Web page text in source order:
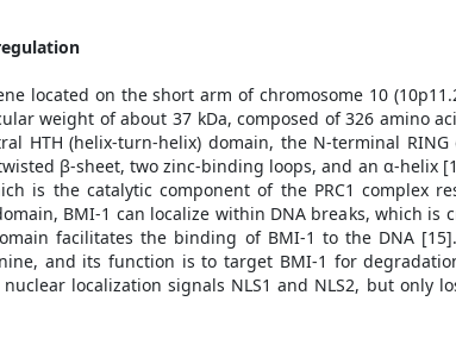
located on the short arm of chromosome 10
weight of about 37 kDa, composed of 326 amino
HTH (helix-turn-helix) domain, the N-terminal RING
β-sheet, two zinc-binding loops, and an α-helix
is the catalytic component of the PRC1 complex
BMI-1 can localize within DNA breaks, which is
facilitates the binding of BMI-1 to the DNA
and its function is to target BMI-1 for
localization signals NLS1 and NLS2, but only